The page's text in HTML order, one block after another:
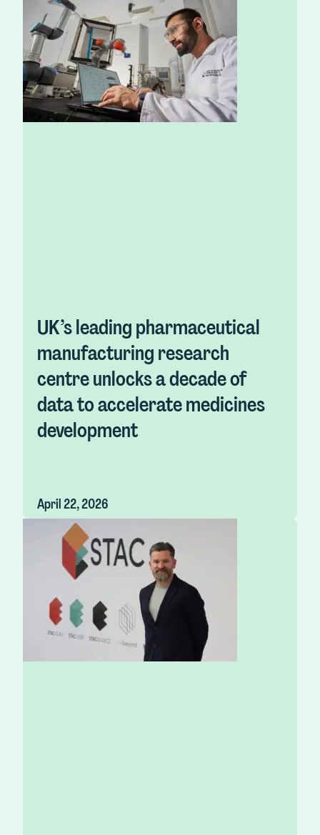
UK’s leading pharmaceutical
manufacturing research
centre unlocks a decade of
data to accelerate medicines
development
April 22, 2026